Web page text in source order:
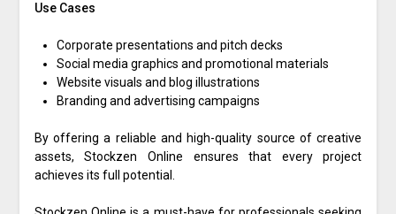
Use Cases
Corporate presentations and pitch decks
Social media graphics and promotional materials
Website visuals and blog illustrations
Branding and advertising campaigns
By offering a reliable and high-quality source of creative
assets, Stockzen Online ensures that every project
achieves its full potential.